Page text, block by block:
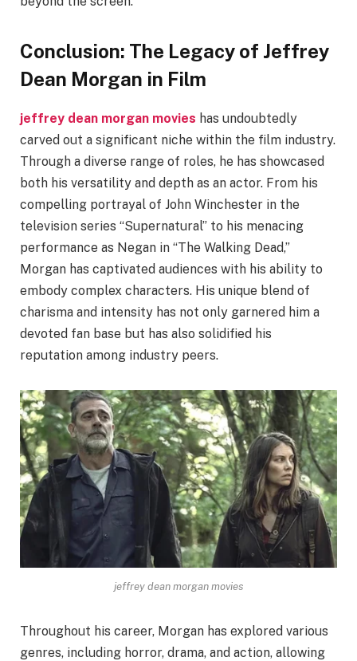
Conclusion: The Legacy of Jeffrey
Dean Morgan in Film
jeffrey dean morgan movies has undoubtedly
carved out a significant niche within the film industry.
Through a diverse range of roles, he has showcased
both his versatility and depth as an actor. From his
compelling portrayal of John Winchester in the
television series “Supernatural” to his menacing
performance as Negan in “The Walking Dead,”
Morgan has captivated audiences with his ability to
embody complex characters. His unique blend of
charisma and intensity has not only garnered him a
devoted fan base but has also solidified his
reputation among industry peers.
jeffrey dean morgan movies
Throughout his career, Morgan has explored various
genres, including horror, drama, and action, allowing